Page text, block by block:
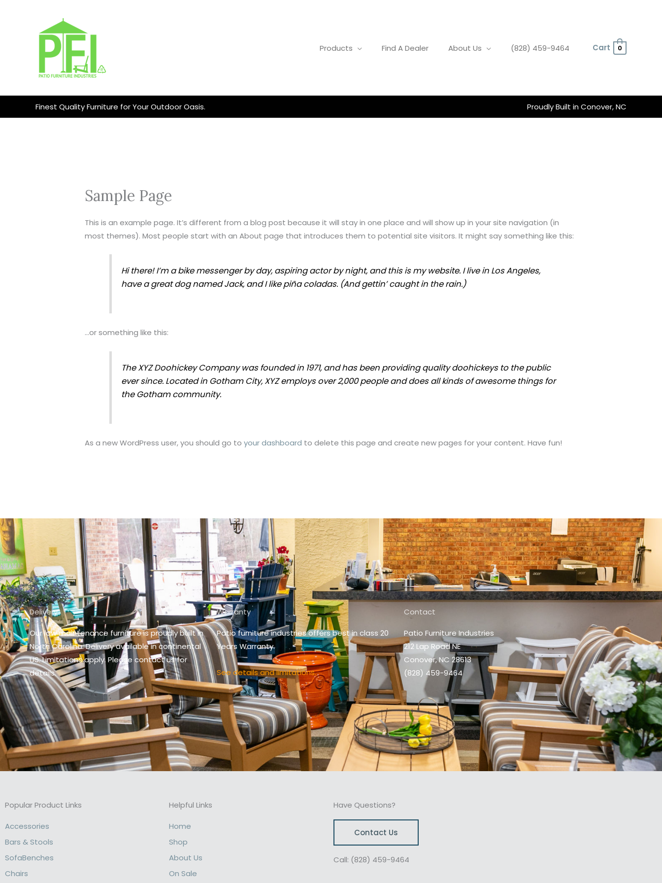
Products
Find A Dealer About Us (828) 459-9464 Cart 0
Finest Quality Furniture for Your Outdoor Oasis. Proudly Built in Conover, NC
Sample Page
This is an example page. It’s different from a blog post because it will stay in one place and will show up in your site navigation (in
most themes). Most people start with an About page that introduces them to potential site visitors. It might say something like this:
Hi there! I’m a bike messenger by day, aspiring actor by night, and this is my website. I live in Los Angeles,
have a great dog named Jack, and I like piña coladas. (And gettin’ caught in the rain.)
…or something like this:
The XYZ Doohickey Company was founded in 1971, and has been providing quality doohickeys to the public
ever since. Located in Gotham City, XYZ employs over 2,000 people and does all kinds of awesome things for
the Gotham community.
As a new WordPress user, you should go toyour dashboard to delete this page and create new pages for your content. Have fun!
Delivery
Our low maintenance furniture is proudly built in
North Carolina. Delivery available in continental
US. Limitations apply. Please contact us for
details.
Warranty
Patio furniture industries offers best in class 20
Years Warranty.
See details and limitations.
Contact
Patio Furniture Industries
212 Lap Road NE
Conover, NC 28613
(828) 459-9464
Popular Product Links
Accessories
Bars & Stools
SofaBenches
Chairs
Helpful Links
Home
Shop
About Us
On Sale
Have Questions?
Contact Us
Call: (828) 459-9464